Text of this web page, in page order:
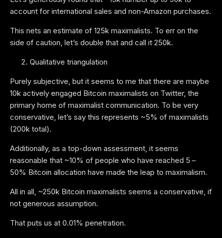
account for international sales and non-Amazon purchases.
This nets an estimate of 125k maximalists. To err on the
side of caution, let’s double that and call it 250k.
Qualitative triangulation
Purely subjective, but it seems to me that there are maybe
10k actively engaged Bitcoin maximalists on Twitter, the
primary home of maximalist communication. To be very
conservative, let’s say this represents ~5% of maximalists
(200k total).
Additionally, as a top-down assessment, it seems
reasonable that ~10% of people who have reached 5 –
50% Bitcoin allocation have made the leap to maximalism.
All in all, ~250k Bitcoin maximalists seems a conservative, if
not generous assumption.
That puts us at 0.01% penetration.